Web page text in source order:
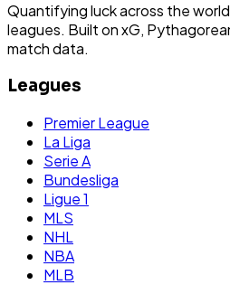
Quantifying luck across the
leagues. Built on xG,
match data.
Leagues
Premier League
La Liga
Serie A
Bundesliga
Ligue 1
MLS
NHL
NBA
MLB